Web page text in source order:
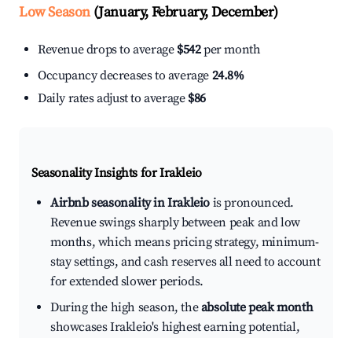
Low Season(January, February, December)
Revenue drops to average $542per month
Occupancy decreases to average 24.8%
Daily rates adjust to average $86
Seasonality Insights for Irakleio
Airbnb seasonality in Irakleio is pronounced.
Revenue swings sharply between peak and low
months, which means pricing strategy, minimum-
stay settings, and cash reserves all need to account
for extended slower periods.
During the high season, theabsolute peak month
showcases Irakleio's highest earning potential,